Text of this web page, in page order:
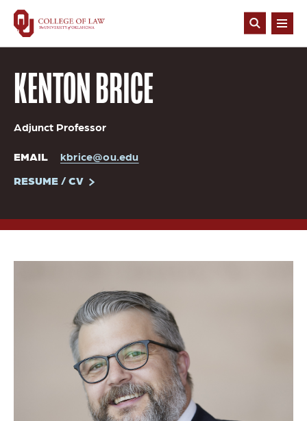
Skip
main
Open
KENTON BRICE
Adjunct Professor
EMAIL
kbrice@ou.edu
RESUME / CV